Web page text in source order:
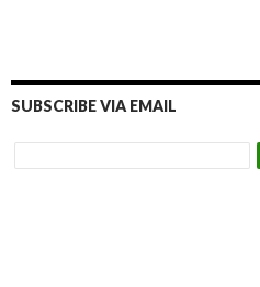
SUBSCRIBE VIA EMAIL